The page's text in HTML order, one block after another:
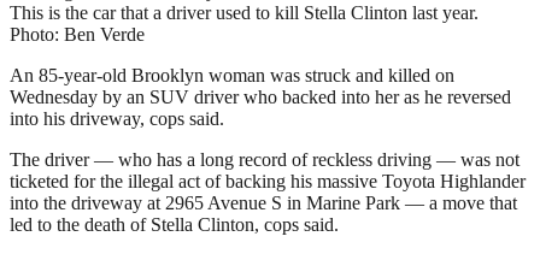
This is the car that a driver used to kill Stella Clinton last year.
Photo: Ben Verde
An 85-year-old Brooklyn woman was struck and killed on
Wednesday by an SUV driver who backed into her as he reversed
into his driveway, cops said.
The driver — who has a long record of reckless driving — was not
ticketed for the illegal act of backing his massive Toyota Highlander
into the driveway at 2965 Avenue S in Marine Park — a move that
led to the death of Stella Clinton, cops said.